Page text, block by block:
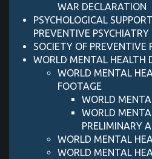
WAR DECLARATION
PSYCHOLOGICAL
PREVENTIVE PSYCHIATRY
SOCIETY OF PREVENTIVE
WORLD MENTAL HEALTH
WORLD MENTAL
FOOTAGE
WORLD
WORLD
PRELIMINARY
WORLD MENTAL
WORLD MENTAL